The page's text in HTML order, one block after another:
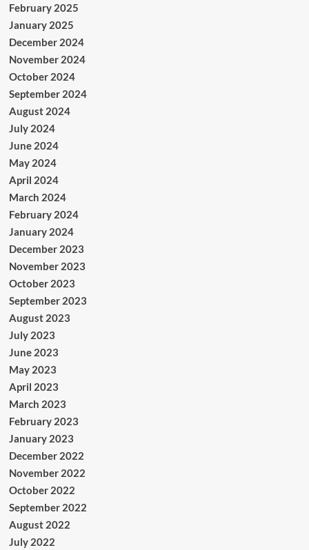
February 2025
January 2025
December 2024
November 2024
October 2024
September 2024
August 2024
July 2024
June 2024
May 2024
April 2024
March 2024
February 2024
January 2024
December 2023
November 2023
October 2023
September 2023
August 2023
July 2023
June 2023
May 2023
April 2023
March 2023
February 2023
January 2023
December 2022
November 2022
October 2022
September 2022
August 2022
July 2022